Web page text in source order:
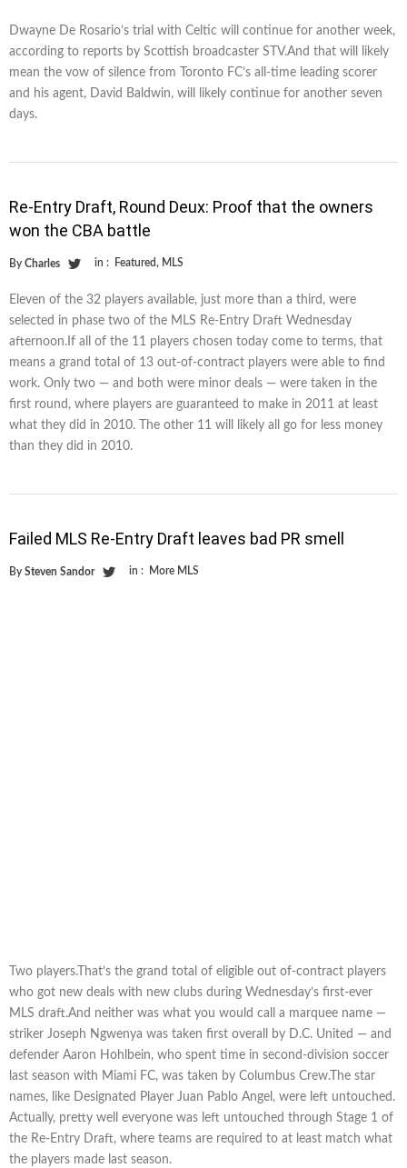
Dwayne De Rosario’s trial with Celtic will continue for another week,
according to reports by Scottish broadcaster STV.And that will likely
mean the vow of silence from Toronto FC’s all-time leading scorer
and his agent, David Baldwin, will likely continue for another seven
days.
Re-Entry Draft, Round Deux: Proof that the owners
won the CBA battle
By Charles in : Featured, MLS
Eleven of the 32 players available, just more than a third, were
selected in phase two of the MLS Re-Entry Draft Wednesday
afternoon.If all of the 11 players chosen today come to terms, that
means a grand total of 13 out-of-contract players were able to find
work. Only two — and both were minor deals — were taken in the
first round, where players are guaranteed to make in 2011 at least
what they did in 2010. The other 11 will likely all go for less money
than they did in 2010.
Failed MLS Re-Entry Draft leaves bad PR smell
By Steven Sandor in : More MLS
Two players.That’s the grand total of eligible out of-contract players
who got new deals with new clubs during Wednesday’s first-ever
MLS draft.And neither was what you would call a marquee name —
striker Joseph Ngwenya was taken first overall by D.C. United — and
defender Aaron Hohlbein, who spent time in second-division soccer
last season with Miami FC, was taken by Columbus Crew.The star
names, like Designated Player Juan Pablo Angel, were left untouched.
Actually, pretty well everyone was left untouched through Stage 1 of
the Re-Entry Draft, where teams are required to at least match what
the players made last season.